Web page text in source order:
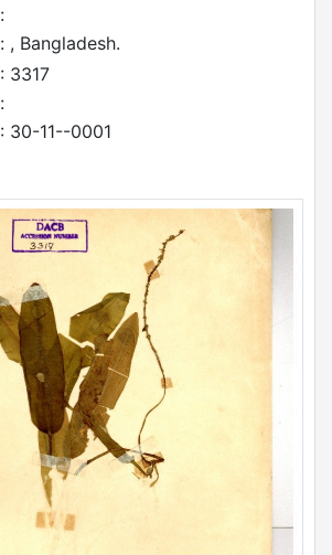
:
: , Bangladesh.
: 3317
:
: 30-11--0001